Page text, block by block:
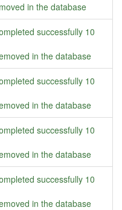
in the database
successfully 10
in the database
successfully 10
in the database
successfully 10
in the database
successfully 10
in the database